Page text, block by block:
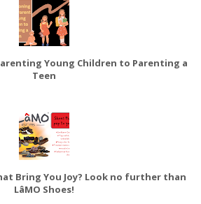
Young Children to Parenting a
Teen
Bring You Joy? Look no further than
LâMO Shoes!